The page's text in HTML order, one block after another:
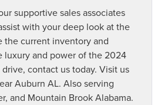
supportive sales associates
with your deep look at the
the current inventory and
luxury and power of the 2024
contact us today. Visit us
Auburn AL. Also serving
and Mountain Brook Alabama.